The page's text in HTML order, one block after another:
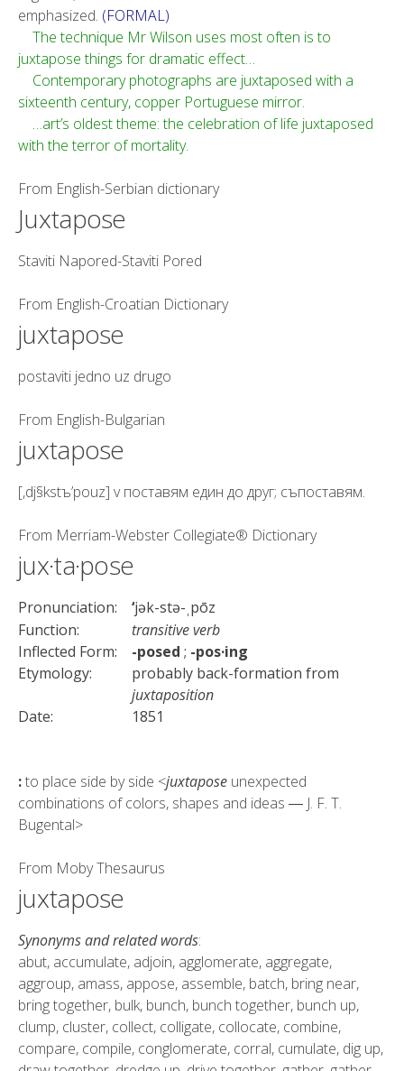
emphasized. (FORMAL)
The technique Mr Wilson uses most often is to
juxtapose things for dramatic effect…
Contemporary photographs are juxtaposed with a
sixteenth century, copper Portuguese mirror.
…art’s oldest theme: the celebration of life juxtaposed
with the terror of mortality.
From English-Serbian dictionary
Juxtapose
Staviti Napored-Staviti Pored
From English-Croatian Dictionary
juxtapose
postaviti jedno uz drugo
From English-Bulgarian
juxtapose
[,dj§kstъ’pouz] v поставям един до друг; съпоставям.
From Merriam-Webster Collegiate® Dictionary
jux·ta·pose
Pronunciation: ‘jək-stə- pōz
Function:
transitive verb
Inflected Form:
-posed ; -pos·ing
Etymology:
probably back-formation from
juxtaposition
Date:
1851
:to place side by side <juxtapose unexpected
combinations of colors, shapes and ideas ― J. F. T.
Bugental>
From Moby Thesaurus
juxtapose
Synonyms and related words:
abut, accumulate, adjoin, agglomerate, aggregate,
aggroup, amass, appose, assemble, batch, bring near,
bring together, bulk, bunch, bunch together, bunch up,
clump, cluster, collect, colligate, collocate, combine,
compare, compile, conglomerate, corral, cumulate, dig up,